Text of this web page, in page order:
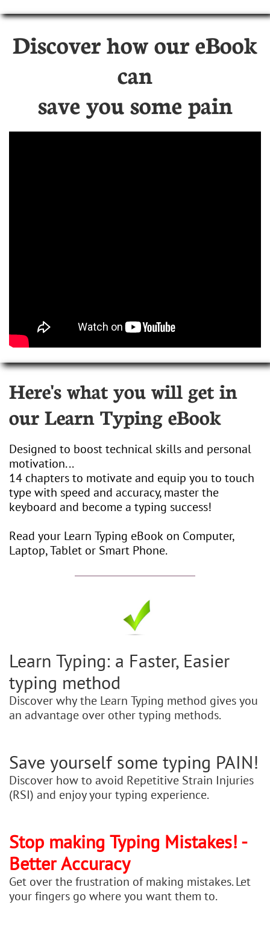
Discover how our eBook
can
save you some pain
Here's what you will get in
our Learn Typing eBook
Designed to boost technical skills and personal
motivation...
14 chapters to motivate and equip you to touch
type with speed and accuracy, master the
keyboard and become a typing success!
Read your Learn Typing eBook on Computer,
Laptop, Tablet or Smart Phone.
Learn Typing: a Faster, Easier
typing method
Discover why the Learn Typing method gives you
an advantage over other typing methods.
Save yourself some typing PAIN!
Discover how to avoid Repetitive Strain Injuries
(RSI) and enjoy your typing experience.
Stop making Typing Mistakes! -
Better Accuracy
Get over the frustration of making mistakes. Let
your fingers go where you want them to.